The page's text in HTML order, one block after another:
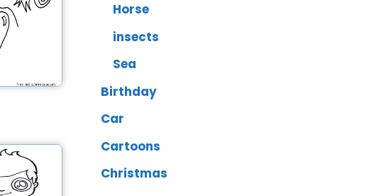
Horse
insects
Sea
Birthday
Car
Cartoons
Christmas